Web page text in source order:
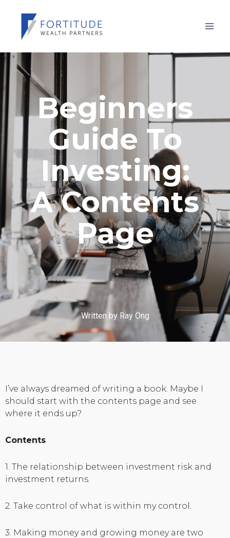
Beginners
Guide To
Investing:
A Contents
Page
Written by Ray Ong
I’ve always dreamed of writing a book. Maybe I
should start with the contents page and see
where it ends up?
Contents
1. The relationship between investment risk and
investment returns.
2. Take control of what is within my control.
3. Making money and growing money are two